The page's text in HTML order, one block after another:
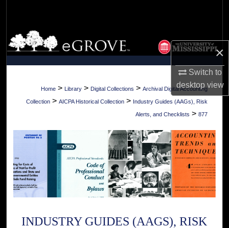
×
Switch to
desktopview
Browse Collections
My Account
About
Digital Commons Network™
Home > Library > Digital Collections > Archival Digital Accounting
Collection > AICPA Historical Collection > Industry Guides (AAGs), Risk
Alerts, and Checklists > 877
INDUSTRY GUIDES (AAGS), RISK